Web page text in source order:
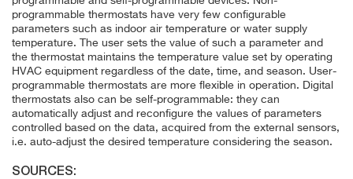
programmable thermostats have very few configurable
parameters such as indoor air temperature or water supply
temperature. The user sets the value of such a parameter and
the thermostat maintains the temperature value set by operating
HVAC equipment regardless of the date, time, and season. User-
programmable thermostats are more flexible in operation. Digital
thermostats also can be self-programmable: they can
automatically adjust and reconfigure the values of parameters
controlled based on the data, acquired from the external sensors,
i.e. auto-adjust the desired temperature considering the season.
SOURCES: